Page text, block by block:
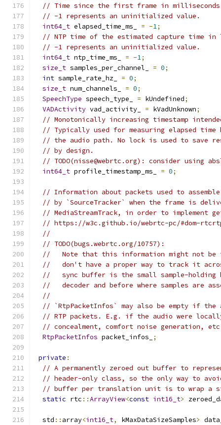
// Time since the first frame in
// -1 represents an uninitialized value.
int64_t elapsed_time_ms_ = -1;
// NTP time of the estimated capture time
// -1 represents an uninitialized value.
int64_t ntp_time_ms_ = -1;
size_t samples_per_channel_ = 0;
int sample_rate_hz_ = 0;
size_t num_channels_ = 0;
SpeechType speech_type_ = kUndefined;
VADActivity vad_activity_ = kVadUnknown;
// Monotonically increasing timestamp
// Typically used for measuring elapsed
// the audio path. No lock is used to save
// by design.
// TODO(nisse@webrtc.org): consider using
int64_t profile_timestamp_ms_ = 0;
// Information about packets used to
// by `SourceTracker` when the frame is
// MediaStreamTrack, in order to implement
// https://w3c.github.io/webrtc-pc/#dom-
//
// TODO(bugs.webrtc.org/10757):
//   Note that this information might not be
//   don't have a proper way to track it
//   sync buffer is the small sample-
//   decoder and before where samples are
//
// `RtpPacketInfos` may also be empty if the
// RTP packets. E.g. if the audio were
// concealment, comfort noise generation,
RtpPacketInfos packet_infos_ ;
private :
// A permanently zeroed out buffer to
// header-only class, so the only way to
// buffer per translation unit is to wrap a
static rtc ::ArrayView<const int16_t>
  std
:: array<int16_t, kMaxDataSizeSamples>